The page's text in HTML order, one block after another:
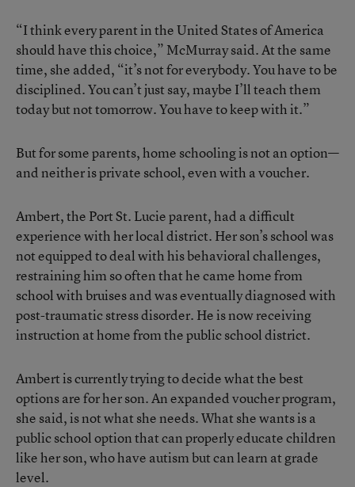
“I think every parent in the United States of America
should have this choice,” McMurray said. At the same
time, she added, “it’s not for everybody. You have to be
disciplined. You can’t just say, maybe I’ll teach them
today but not tomorrow. You have to keep with it.”
But for some parents, home schooling is not an option—
and neither is private school, even with a voucher.
Ambert, the Port St. Lucie parent, had a difficult
experience with her local district. Her son’s school was
not equipped to deal with his behavioral challenges,
restraining him so often that he came home from
school with bruises and was eventually diagnosed with
post-traumatic stress disorder. He is now receiving
instruction at home from the public school district.
Ambert is currently trying to decide what the best
options are for her son. An expanded voucher program,
she said, is not what she needs. What she wants is a
public school option that can properly educate children
like her son, who have autism but can learn at grade
level.